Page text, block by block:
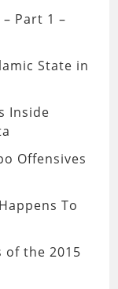
Part 1 –
State in
Inside
Offensives
To
of the 2015